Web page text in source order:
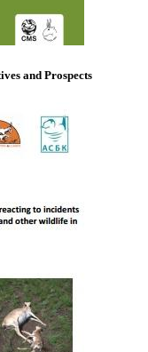
and Prospects